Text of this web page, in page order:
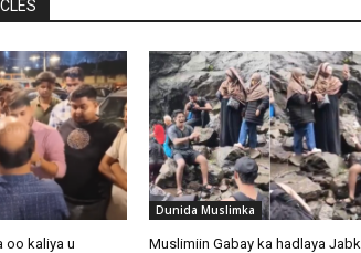
oo kaliya u
Dunida Muslimka
Muslimiin Gabay ka hadlaya